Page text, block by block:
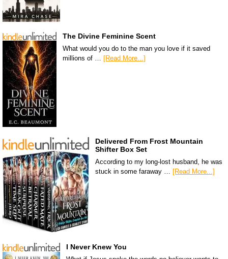
The Divine Feminine Scent
What would you do to the man you love if it saved
millions of …
[Read More...]
Delivered From Frost Mountain
Shifter Box Set
According to my long-lost husband, he was
stuck in some faraway … [Read More...]
I Never Knew You